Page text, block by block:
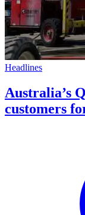
Headlines
Australia’s
customers